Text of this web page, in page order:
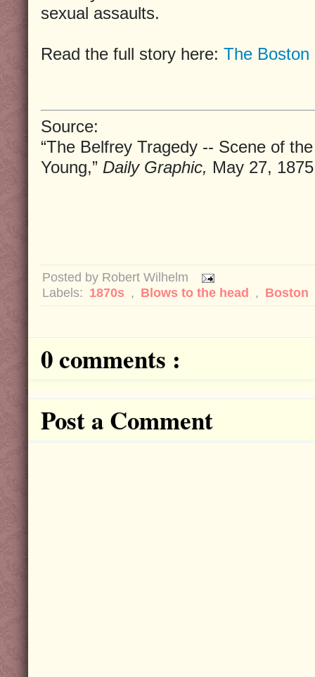
sexual assaults.
Read the full story here: The Boston
Source:
“The Belfrey Tragedy -- Scene of
Young,” Daily Graphic, May 27,
Posted by Robert Wilhelm
Labels: 1870s , Blows to the head , Boston
0 comments :
Post a Comment